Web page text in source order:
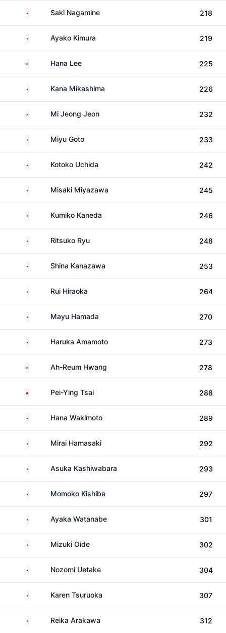
Japan Saki Nagamine 218
Japan Ayako Kimura 219
South KoreaHana Lee 225
Japan Kana Mikashima 226
South KoreaMi Jeong Jeon 232
Japan Miyu Goto 233
Japan Kotoko Uchida 242
Japan Misaki Miyazawa 245
Japan Kumiko Kaneda 246
Japan Ritsuko Ryu 248
Japan Shina Kanazawa 253
Japan Rui Hiraoka 264
Japan Mayu Hamada 270
Japan Haruka Amamoto 273
South KoreaAh-Reum Hwang 278
TaiwanPei-Ying Tsai 288
Japan Hana Wakimoto 289
Japan Mirai Hamasaki 292
Japan Asuka Kashiwabara 293
Japan Momoko Kishibe 297
Japan Ayaka Watanabe 301
Japan Mizuki Oide 302
Japan Nozomi Uetake 304
Japan Karen Tsuruoka 307
Japan Reika Arakawa 312